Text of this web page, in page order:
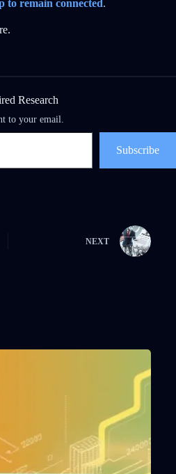
remain connected .
Research
to your email.
Subscribe
NEXT